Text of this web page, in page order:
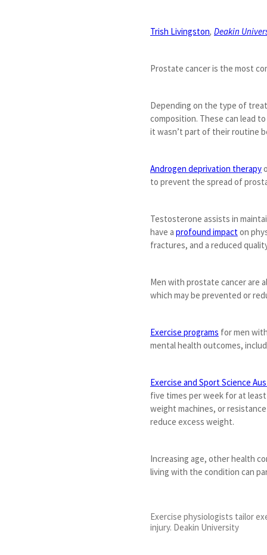
Trish Livingston, Deakin
Prostate cancer is the most
Depending on the type of
composition. These can lead
it wasn’t part of their routine
Androgen deprivation therapy
to prevent the spread of
Testosterone assists in
have a profound impact on
fractures, and a reduced
Men with prostate cancer are
which may be prevented or
Exercise programs for men
mental health outcomes,
Exercise and Sport Science
five times per week for at
weight machines, or
reduce excess weight.
Increasing age, other health
living with the condition can
Exercise physiologists tailor
injury. Deakin University